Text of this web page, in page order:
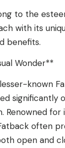
to the
with its
benefits.
Wonder**
known
significantly
Renowned for
often
open and